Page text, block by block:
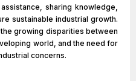
sharing knowledge,
sustainable industrial growth.
growing disparities between
world, and the need for
concerns.